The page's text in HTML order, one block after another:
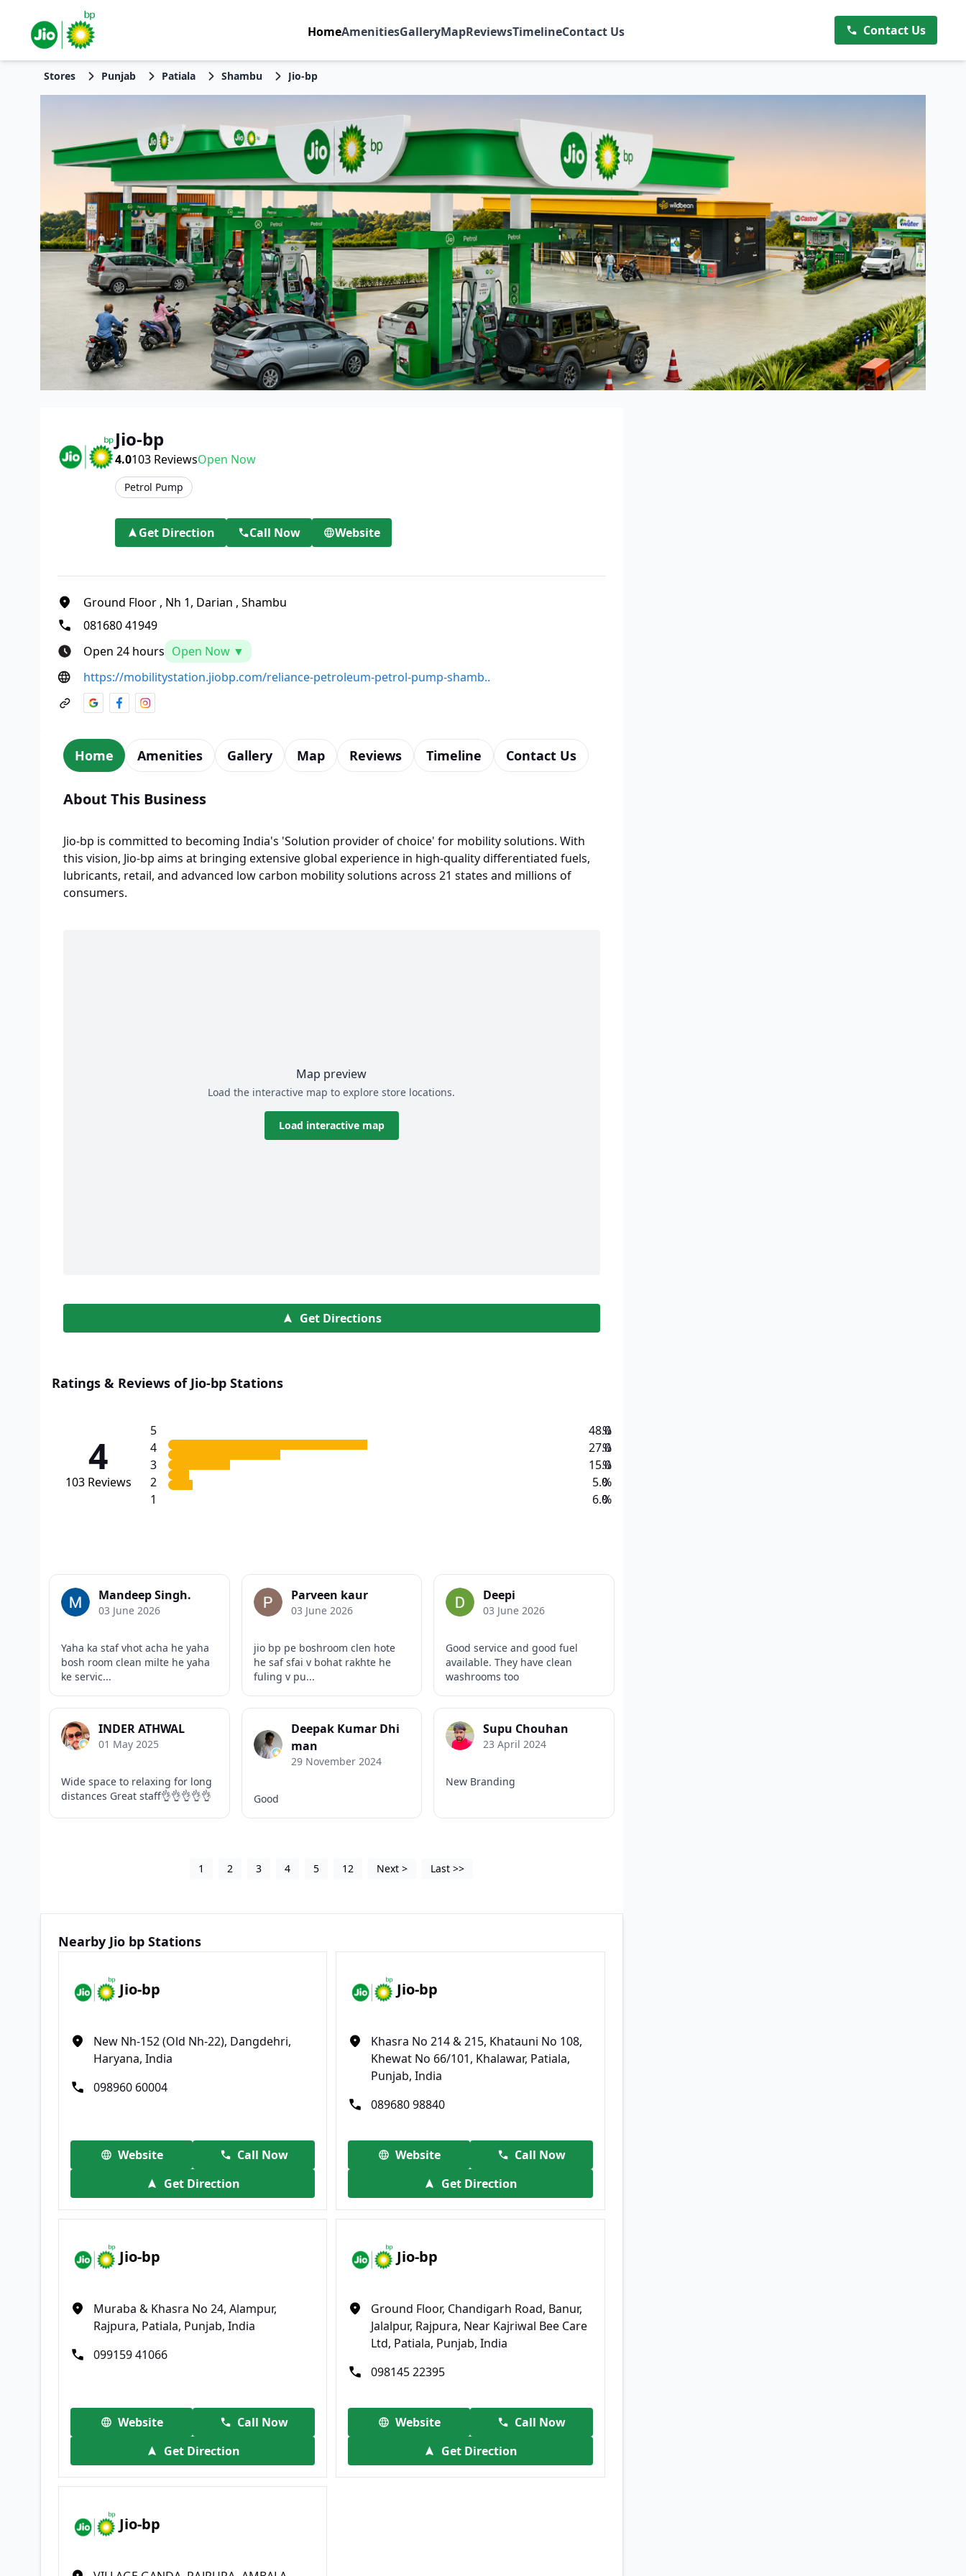
HomeAmenitiesGalleryMapReviewsTimelineContact Us Contact Us
Stores Punjab Patiala Shambu Jio-bp
Jio-bp
4.0103 ReviewsOpen Now
Petrol Pump
Get Direction Call Now Website
Ground Floor , Nh 1, Darian , Shambu
081680 41949
Open 24 hours Open Now ▼
https://mobilitystation.jiobp.com/reliance-petroleum-petrol-pump-shamb..
Home Amenities Gallery Map Reviews Timeline Contact Us
About This Business
Jio-bp is committed to becoming India's 'Solution provider of choice' for mobility solutions. With
this vision, Jio-bp aims at bringing extensive global experience in high-quality differentiated fuels,
lubricants, retail, and advanced low carbon mobility solutions across 21 states and millions of
consumers.
Map preview
Load the interactive map to explore store locations.
Load interactive map
Get Directions
Ratings & Reviews of Jio-bp Stations
4
103 Reviews
5
4
3
2
1
48.0
27.0
15.0
5.0
6.0
%
%
%
%
%
Mandeep Singh.
03 June 2026
Yaha ka staf vhot acha he yaha
bosh room clean milte he yaha
ke servic...
Parveen kaur
03 June 2026
jio bp pe boshroom clen hote
he saf sfai v bohat rakhte he
fuling v pu...
Deepi
03 June 2026
Good service and good fuel
available. They have clean
washrooms too
INDER ATHWAL
01 May 2025
Wide space to relaxing for long
distances Great staff👌👌👌👌👌
Deepak Kumar Dhi
man
29 November 2024
Good
Supu Chouhan
23 April 2024
New Branding
1 2 3 4 5 12 Next > Last >>
Nearby Jio bp Stations
Jio-bp
New Nh-152 (Old Nh-22), Dangdehri,
Haryana, India
098960 60004
Website
Call Now
Get Direction
Jio-bp
Khasra No 214 & 215, Khatauni No 108,
Khewat No 66/101, Khalawar, Patiala,
Punjab, India
089680 98840
Website
Call Now
Get Direction
Jio-bp
Muraba & Khasra No 24, Alampur,
Rajpura, Patiala, Punjab, India
099159 41066
Website
Call Now
Get Direction
Jio-bp
Ground Floor, Chandigarh Road, Banur,
Jalalpur, Rajpura, Near Kajriwal Bee Care
Ltd, Patiala, Punjab, India
098145 22395
Website
Call Now
Get Direction
Jio-bp